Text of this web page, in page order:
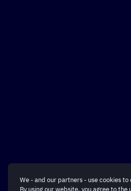
We - and our partners - use cookies
By using our website, you agree to